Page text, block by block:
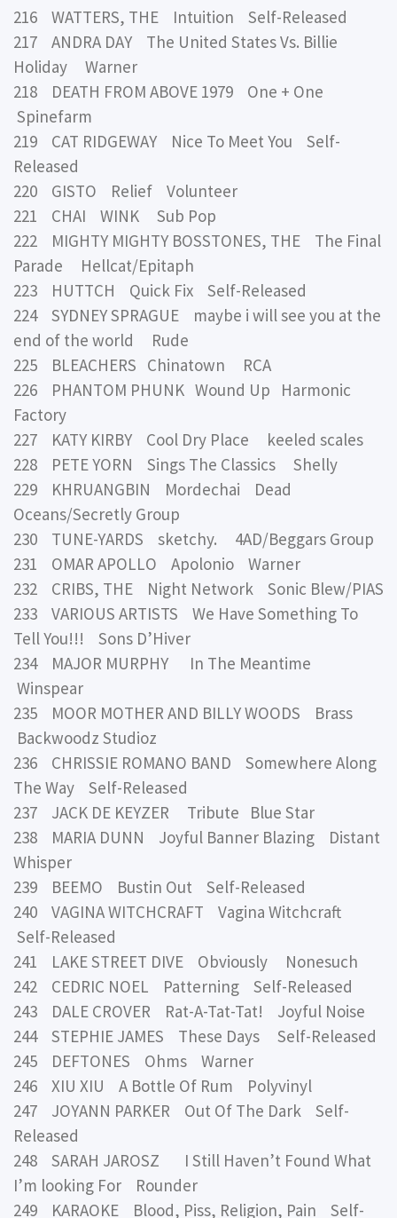
216 WATTERS, THE Intuition Self-Released
217 ANDRA DAY The United States Vs. Billie
Holiday Warner
218 DEATH FROM ABOVE 1979 One + One
Spinefarm
219 CAT RIDGEWAY Nice To Meet You Self-
Released
220 GISTO Relief Volunteer
221 CHAI WINK Sub Pop
222 MIGHTY MIGHTY BOSSTONES, THE The Final
Parade Hellcat/Epitaph
223 HUTTCH Quick Fix Self-Released
224 SYDNEY SPRAGUE maybe i will see you at the
end of the world Rude
225 BLEACHERS Chinatown RCA
226 PHANTOM PHUNK Wound Up Harmonic
Factory
227 KATY KIRBY Cool Dry Place keeled scales
228 PETE YORN Sings The Classics Shelly
229 KHRUANGBIN Mordechai Dead
Oceans/Secretly Group
230 TUNE-YARDS sketchy. 4AD/Beggars Group
231 OMAR APOLLO Apolonio Warner
232 CRIBS, THE Night Network Sonic Blew/PIAS
233 VARIOUS ARTISTS We Have Something To
Tell You!!! Sons D’Hiver
234 MAJOR MURPHY In The Meantime
Winspear
235 MOOR MOTHER AND BILLY WOODS Brass
Backwoodz Studioz
236 CHRISSIE ROMANO BAND Somewhere Along
The Way Self-Released
237 JACK DE KEYZER Tribute Blue Star
238 MARIA DUNN Joyful Banner Blazing Distant
Whisper
239 BEEMO Bustin Out Self-Released
240 VAGINA WITCHCRAFT Vagina Witchcraft
Self-Released
241 LAKE STREET DIVE Obviously Nonesuch
242 CEDRIC NOEL Patterning Self-Released
243 DALE CROVER Rat-A-Tat-Tat! Joyful Noise
244 STEPHIE JAMES These Days Self-Released
245 DEFTONES Ohms Warner
246 XIU XIU A Bottle Of Rum Polyvinyl
247 JOYANN PARKER Out Of The Dark Self-
Released
248 SARAH JAROSZ I Still Haven’t Found What
I’m looking For Rounder
249 KARAOKE Blood, Piss, Religion, Pain Self-